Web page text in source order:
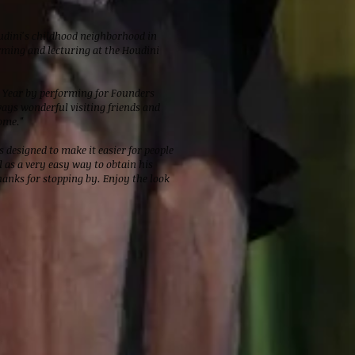
childhood neighborhood in
and lecturing at the Houdini
by performing for Founders
wonderful visiting friends and
designed to make it easier for people
a very easy way to obtain his
for stopping by. Enjoy the look